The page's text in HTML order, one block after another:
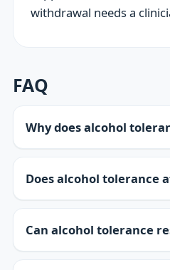
withdrawal needs a
FAQ
Why does alcohol
Does alcohol tolerance
Can alcohol tolerance